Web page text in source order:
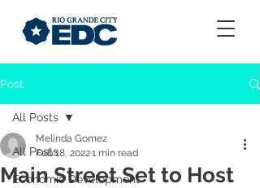
Post
All Posts
Economic Development
All Posts
Main Street Set to Host
Melinda Gomez
Feb 18, 20221 min read